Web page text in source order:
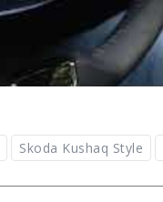
Skoda Kushaq Style